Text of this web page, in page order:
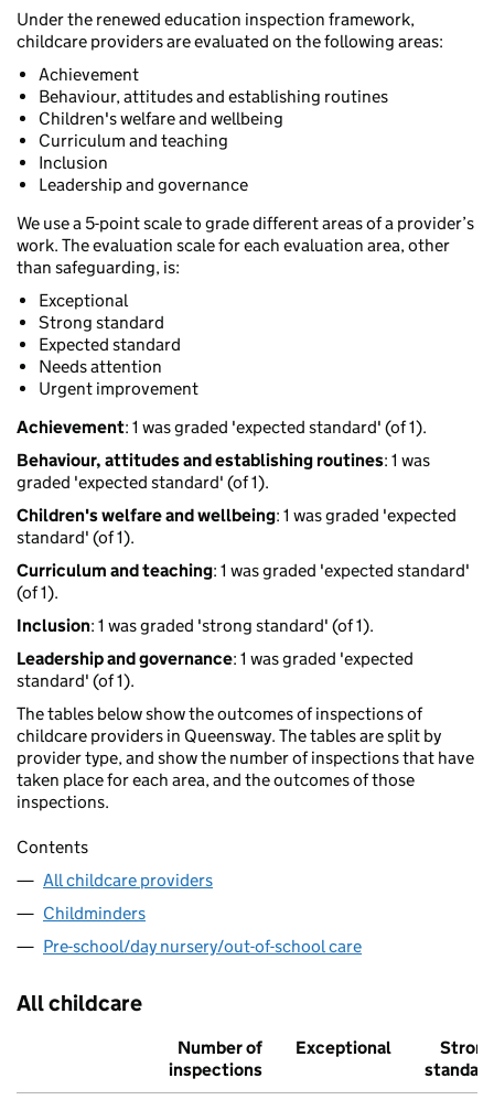
Under the renewed education inspection framework,
childcare providers are evaluated on the following areas:
Achievement
Behaviour, attitudes and establishing routines
Children's welfare and wellbeing
Curriculum and teaching
Inclusion
Leadership and governance
We use a 5-point scale to grade different areas of a provider’s
work. The evaluation scale for each evaluation area, other
than safeguarding, is:
Exceptional
Strong standard
Expected standard
Needs attention
Urgent improvement
Achievement: 1 was graded 'expected standard' (of 1).
Behaviour, attitudes and establishing routines: 1 was
graded 'expected standard' (of 1).
Children's welfare and wellbeing: 1 was graded 'expected
standard' (of 1).
Curriculum and teaching: 1 was graded 'expected standard'
(of 1).
Inclusion: 1 was graded 'strong standard' (of 1).
Leadership and governance: 1 was graded 'expected
standard' (of 1).
The tables below show the outcomes of inspections of
childcare providers in Queensway. The tables are split by
provider type, and show the number of inspections that have
taken place for each area, and the outcomes of those
inspections.
Contents
All childcare providers
Childminders
Pre-school/day nursery/out-of-school care
All childcare
Number of
inspections
Exceptional
Strong
standard